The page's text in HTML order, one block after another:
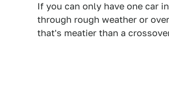
If you can only have one car
through rough weather or
that's meatier than a